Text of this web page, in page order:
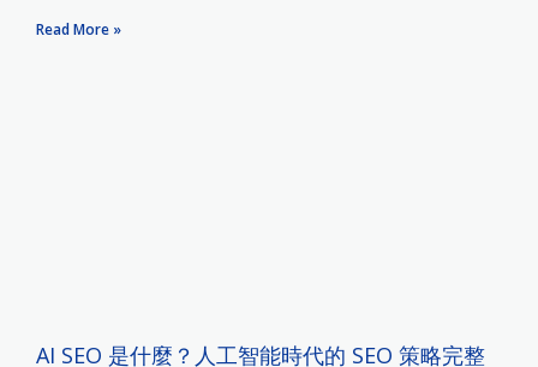
Read More »
AI SEO 是什麼？人工智能時代的 SEO 策略完整